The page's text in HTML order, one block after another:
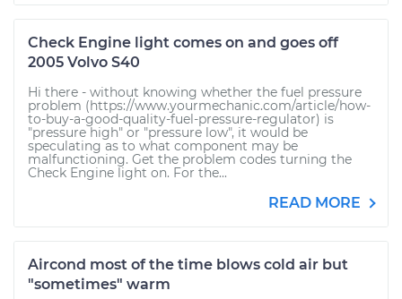
Check Engine light comes on and goes off
2005 Volvo S40
Hi there - without knowing whether the fuel pressure
problem (https://www.yourmechanic.com/article/how-
to-buy-a-good-quality-fuel-pressure-regulator) is
"pressure high" or "pressure low", it would be
speculating as to what component may be
malfunctioning. Get the problem codes turning the
Check Engine light on. For the...
READ MORE
Aircond most of the time blows cold air but
"sometimes" warm